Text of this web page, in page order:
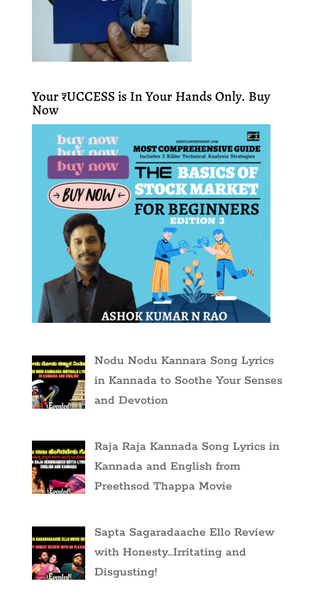
Your ₹UCCESS is In Your Hands Only. Buy
Now
Nodu Nodu Kannara Song Lyrics
in Kannada to Soothe Your Senses
and Devotion
Raja Raja Kannada Song Lyrics in
Kannada and English from
Preethsod Thappa Movie
Sapta Sagaradaache Ello Review
with Honesty…Irritating and
Disgusting!